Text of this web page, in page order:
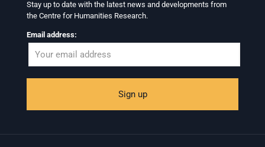
Stay up to date with the latest news and developments from
the Centre for Humanities Research.
Email address: